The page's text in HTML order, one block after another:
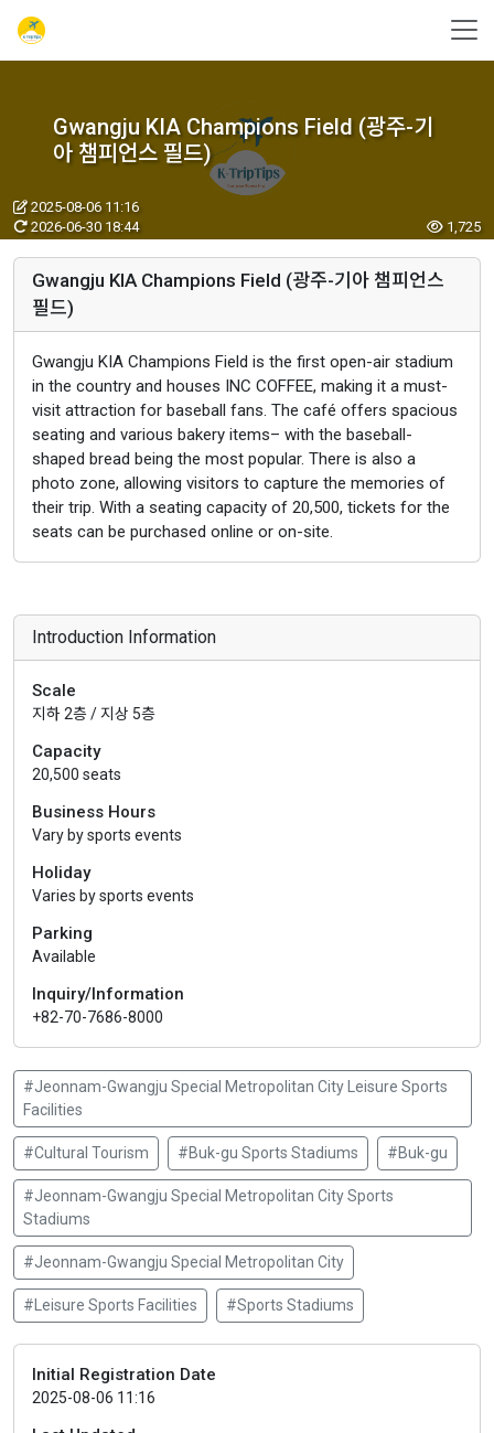
Gwangju KIA Champions Field (광주-기
아 챔피언스 필드)
2025-08-06 11:16
2026-06-30 18:44
1,725
Gwangju KIA Champions Field (광주-기아 챔피언스
필드)
Gwangju KIA Champions Field is the first open-air stadium
in the country and houses INC COFFEE, making it a must-
visit attraction for baseball fans. The café offers spacious
seating and various bakery items– with the baseball-
shaped bread being the most popular. There is also a
photo zone, allowing visitors to capture the memories of
their trip. With a seating capacity of 20,500, tickets for the
seats can be purchased online or on-site.
Introduction Information
Scale
지하 2층 / 지상 5층
Capacity
20,500 seats
Business Hours
Vary by sports events
Holiday
Varies by sports events
Parking
Available
Inquiry/Information
+82-70-7686-8000
#Jeonnam-Gwangju Special Metropolitan City Leisure Sports
Facilities
#Cultural Tourism #Buk-gu Sports Stadiums #Buk-gu
#Jeonnam-Gwangju Special Metropolitan City Sports
Stadiums
#Jeonnam-Gwangju Special Metropolitan City
#Leisure Sports Facilities #Sports Stadiums
Initial Registration Date
2025-08-06 11:16